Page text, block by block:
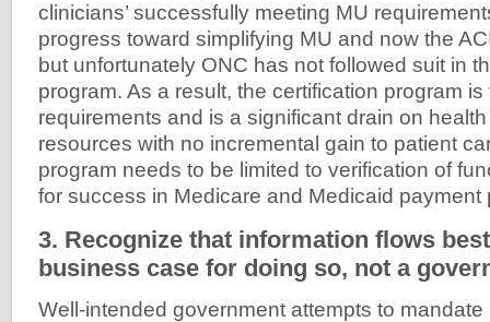
clinicians’ successfully meeting MU
progress toward simplifying MU and now the
but unfortunately ONC has not followed suit in
program. As a result, the certification program
requirements and is a significant drain on
resources with no incremental gain to patient
program needs to be limited to verification of
for success in Medicare and Medicaid payment
3. Recognize that information flows
business case for doing so, not a
Well-intended government attempts to